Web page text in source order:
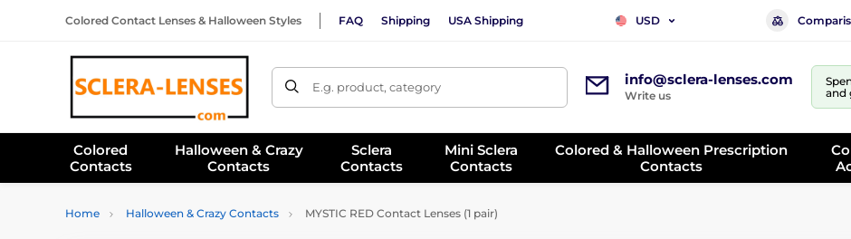
Colored Contact Lenses & Halloween Styles FAQ Shipping USA Shipping USD
E.g. product, category info@sclera-lenses.com
Write us
and
Colored
Contacts
Halloween & Crazy
Contacts
Sclera
Contacts
Mini Sclera
Contacts
Colored & Halloween Prescription
Contacts
Home Halloween & Crazy Contacts MYSTIC RED Contact Lenses (1 pair)